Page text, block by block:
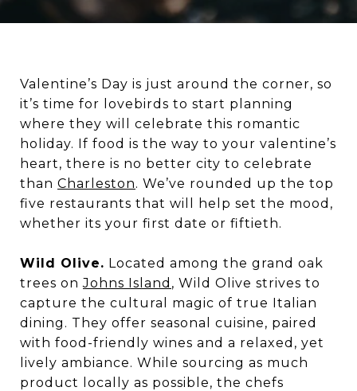
Valentine’s Day is just around the corner, so
it’s time for lovebirds to start planning
where they will celebrate this romantic
holiday. If food is the way to your valentine’s
heart, there is no better city to celebrate
than Charleston. We’ve rounded up the top
five restaurants that will help set the mood,
whether its your first date or fiftieth.
Wild Olive. Located among the grand oak
trees onJohns Island , Wild Olive strives to
capture the cultural magic of true Italian
dining. They offer seasonal cuisine, paired
with food-friendly wines and a relaxed, yet
lively ambiance. While sourcing as much
product locally as possible, the chefs